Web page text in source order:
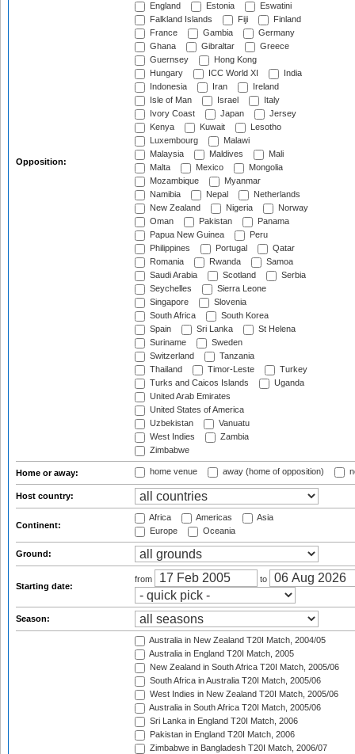
Opposition:
England
Estonia
Eswatini
Falkland Islands
Fiji
Finland
France
Gambia
Germany
Ghana
Gibraltar
Greece
Guernsey
Hong Kong
Hungary
ICC World XI
India
Indonesia
Iran
Ireland
Isle of Man
Israel
Italy
Ivory Coast
Japan
Jersey
Kenya
Kuwait
Lesotho
Luxembourg
Malawi
Malaysia
Maldives
Mali
Malta
Mexico
Mongolia
Mozambique
Myanmar
Namibia
Nepal
Netherlands
New Zealand
Nigeria
Norway
Oman
Pakistan
Panama
Papua New Guinea
Peru
Philippines
Portugal
Qatar
Romania
Rwanda
Samoa
Saudi Arabia
Scotland
Serbia
Seychelles
Sierra Leone
Singapore
Slovenia
South Africa
South Korea
Spain
Sri Lanka
St Helena
Suriname
Sweden
Switzerland
Tanzania
Thailand
Timor-Leste
Turkey
Turks and Caicos Islands
Uganda
United Arab Emirates
United States of America
Uzbekistan
Vanuatu
West Indies
Zambia
Zimbabwe
Home or away: home venue away (home of opposition)
Host country:
Continent:
Africa Americas
Asia
Europe
Oceania
Ground:
Starting date:
from to
Season:
Australia in New Zealand T20I Match, 2004/05
Australia in England T20I Match, 2005
New Zealand in South Africa T20I Match, 2005/06
South Africa in Australia T20I Match, 2005/06
West Indies in New Zealand T20I Match, 2005/06
Australia in South Africa T20I Match, 2005/06
Sri Lanka in England T20I Match, 2006
Pakistan in England T20I Match, 2006
Zimbabwe in Bangladesh T20I Match, 2006/07